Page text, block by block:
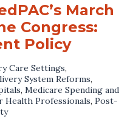
March
Congress:
Policy
Care Settings,
System Reforms,
, Medicare Spending and
Health Professionals, Post-